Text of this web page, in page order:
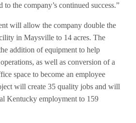
the company’s continued success.”
will allow the company double the
in Maysville to 14 acres. The
addition of equipment to help
as well as conversion of a
space to become an employee
will create 35 quality jobs and will
Kentucky employment to 159